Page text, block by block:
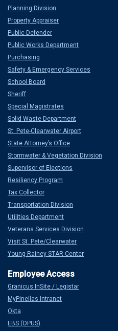
Planning Division
Property Appraiser
Public Defender
Public Works Department
Purchasing
Safety & Emergency Services
School Board
Sheriff
Special Magistrates
Solid Waste Department
St. Pete-Clearwater Airport
State Attorney’s Office
Stormwater & Vegetation Division
Supervisor of Elections
Resiliency Program
Tax Collector
Transportation Division
Utilities Department
Veterans Services Division
Visit St. Pete/Clearwater
Young-Rainey STAR Center
Granicus InSite / Legistar
MyPinellas Intranet
Okta
EBS (OPUS)